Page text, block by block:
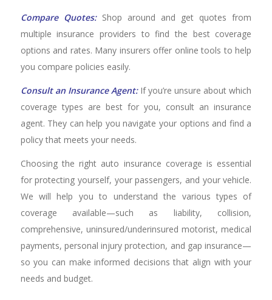
Compare Quotes: Shop around and get quotes from
multiple insurance providers to find the best coverage
options and rates. Many insurers offer online tools to help
you compare policies easily.
Consult an Insurance Agent: If you’re unsure about which
coverage types are best for you, consult an insurance
agent. They can help you navigate your options and find a
policy that meets your needs.
Choosing the right auto insurance coverage is essential
for protecting yourself, your passengers, and your vehicle.
We will help you to understand the various types of
coverage available—such as liability, collision,
comprehensive, uninsured/underinsured motorist, medical
payments, personal injury protection, and gap insurance—
so you can make informed decisions that align with your
needs and budget.